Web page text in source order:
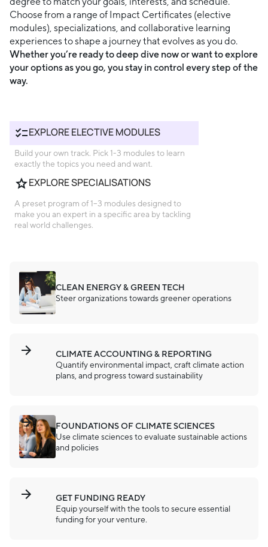
Choose from a range of Impact Certificates (elective
modules), specializations, and collaborative learning
experiences to shape a journey that evolves as you do.
Whether you’re ready to deep dive now or want to explore
your options as you go, you stay in control every step of the
way.
EXPLORE ELECTIVE MODULES
Build your own track. Pick 1-3 modules to learn
exactly the topics you need and want.
EXPLORE SPECIALISATIONS
A preset program of 1–3 modules designed to
make you an expert in a specific area by tackling
real world challenges.
CLEAN ENERGY & GREEN TECH
Steer organizations towards greener operations
CLIMATE ACCOUNTING & REPORTING
Quantify environmental impact, craft climate action
plans, and progress toward sustainability
FOUNDATIONS OF CLIMATE SCIENCES
Use climate sciences to evaluate sustainable actions
and policies
GET FUNDING READY
Equip yourself with the tools to secure essential
funding for your venture.